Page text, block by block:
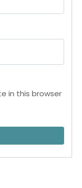
in this browser